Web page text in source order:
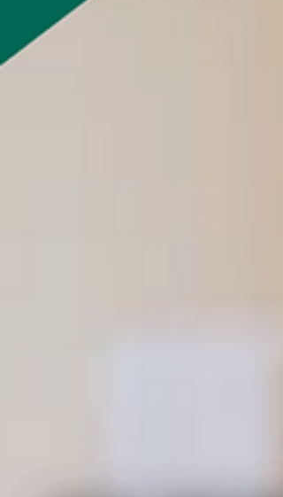
Ready to launch your real estate career on
your own schedule—and save big while
doing it? For today only (July 9, 2025) , we’re